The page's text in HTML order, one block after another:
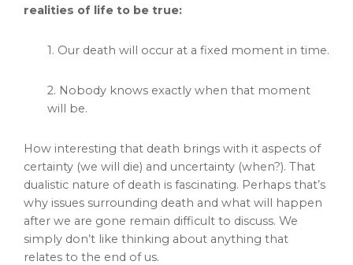
realities of life to be true:
1. Our death will occur at a fixed moment in time.
2. Nobody knows exactly when that moment
will be.
How interesting that death brings with it aspects of
certainty (we will die) and uncertainty (when?). That
dualistic nature of death is fascinating. Perhaps that’s
why issues surrounding death and what will happen
after we are gone remain difficult to discuss. We
simply don’t like thinking about anything that
relates to the end of us.